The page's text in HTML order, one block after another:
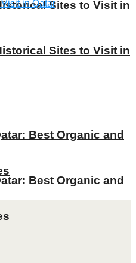
Sites to Visit in
Best Organic and
Sites to Visit in
Best Organic and